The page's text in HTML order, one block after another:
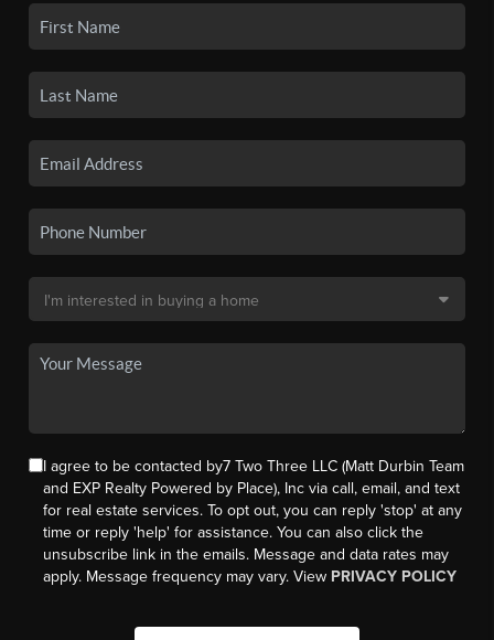
I agree to be contacted by7 Two Three LLC (Matt Durbin Team
and EXP Realty Powered by Place), Inc via call, email, and text
for real estate services. To opt out, you can reply 'stop' at any
time or reply 'help' for assistance. You can also click the
unsubscribe link in the emails. Message and data rates may
apply. Message frequency may vary. View PRIVACY POLICY